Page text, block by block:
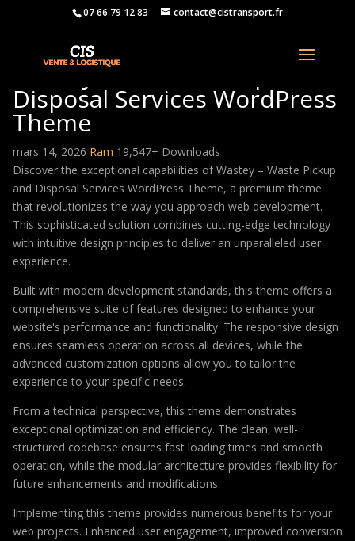
07 66 79 12 83 contact@cistransport.fr
Wastey – Waste Pickup and
Disposal Services WordPress
Theme
mars 14, 2026 Ram 19,547+ Downloads
Discover the exceptional capabilities of Wastey – Waste Pickup
and Disposal Services WordPress Theme, a premium theme
that revolutionizes the way you approach web development.
This sophisticated solution combines cutting-edge technology
with intuitive design principles to deliver an unparalleled user
experience.
Built with modern development standards, this theme offers a
comprehensive suite of features designed to enhance your
website's performance and functionality. The responsive design
ensures seamless operation across all devices, while the
advanced customization options allow you to tailor the
experience to your specific needs.
From a technical perspective, this theme demonstrates
exceptional optimization and efficiency. The clean, well-
structured codebase ensures fast loading times and smooth
operation, while the modular architecture provides flexibility for
future enhancements and modifications.
Implementing this theme provides numerous benefits for your
web projects. Enhanced user engagement, improved conversion